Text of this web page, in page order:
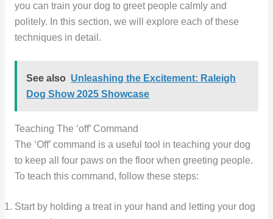
you can train your dog to greet people calmly and
politely. In this section, we will explore each of these
techniques in detail.
See also Unleashing the Excitement: Raleigh
Dog Show 2025 Showcase
Teaching The ‘off’ Command
The ‘Off’ command is a useful tool in teaching your dog
to keep all four paws on the floor when greeting people.
To teach this command, follow these steps:
Start by holding a treat in your hand and letting your dog